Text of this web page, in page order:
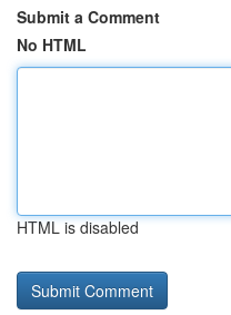
Submit a Comment
No HTML
HTML is disabled